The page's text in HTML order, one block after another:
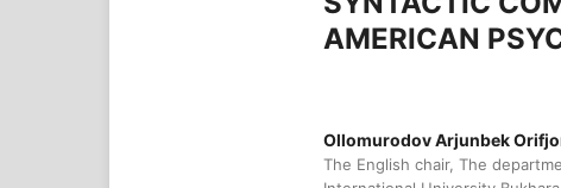
AMERICAN
Ollomurodov Arjunbek
The English chair, The